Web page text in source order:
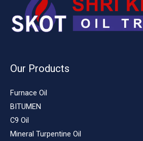
Our Products
Furnace Oil
BITUMEN
C9 Oil
Mineral Turpentine Oil